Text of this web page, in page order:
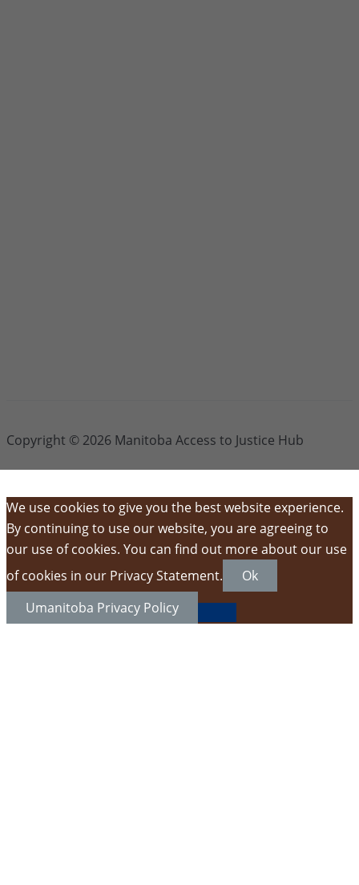
Copyright © 2026 Manitoba Access to Justice Hub
We use cookies to give you the best website experience.
By continuing to use our website, you are agreeing to
our use of cookies. You can find out more about our use
of cookies in our Privacy Statement.
Ok
Umanitoba Privacy Policy